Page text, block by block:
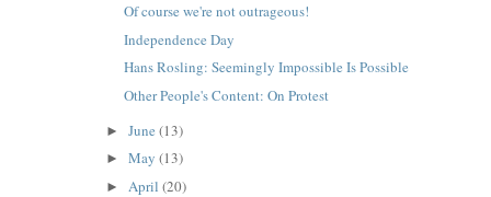
Of course we're not outrageous!
Independence Day
Hans Rosling: Seemingly Impossible Is Possible
Other People's Content: On Protest
►June(13)
►May(13)
► April(20)